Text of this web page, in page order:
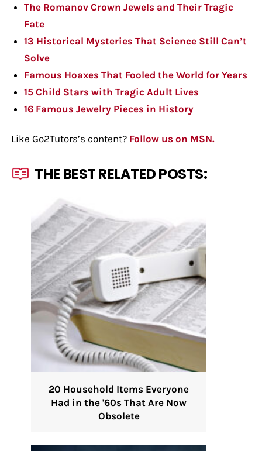
The Romanov Crown Jewels and Their Tragic
Fate
13 Historical Mysteries That Science Still Can’t
Solve
Famous Hoaxes That Fooled the World for Years
15 Child Stars with Tragic Adult Lives
16 Famous Jewelry Pieces in History
Like Go2Tutors’s content? Follow us on MSN.
THE BEST RELATED POSTS:
20 Household Items Everyone
Had in the '60s That Are Now
Obsolete